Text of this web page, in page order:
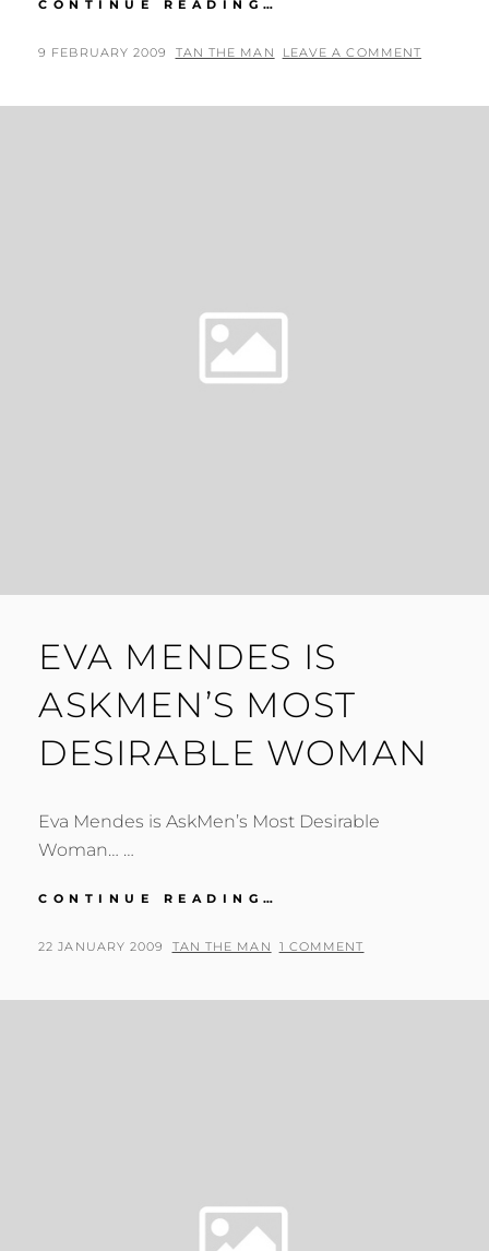
CONTINUE READING…
AT
POSTED
9 FEBRUARY 2009 BY
TAN THE MAN LEAVE A COMMENT
EVA MENDES IS
ASKMEN’S MOST
DESIRABLE WOMAN
Eva Mendes is AskMen’s Most Desirable
Woman… …
CONTINUE READING…
IS
POSTED
22 JANUARY 2009 BY
TAN THE MAN 1 COMMENT